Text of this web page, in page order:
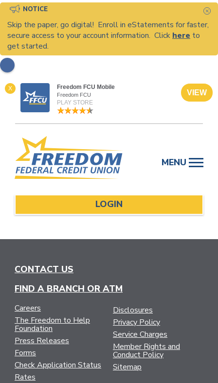
NOTICE
Skip the paper, go digital! Enroll in eStatements for faster,
secure access to your account information. Click here to
get started.
X Freedom FCU Mobile
Freedom FCU
PLAY STORE
VIEW
content
MENU
LOGIN
CONTACT US
FIND A BRANCH OR ATM
Careers
The Freedom to Help
Foundation
Press Releases
Forms
Check Application Status
Rates
Disclosures
Privacy Policy
Service Charges
Member Rights and
Conduct Policy
Sitemap